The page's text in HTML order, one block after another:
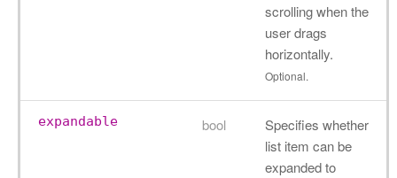
scrolling when the
user drags
horizontally.
Optional.
expandable bool
Specifies whether
list item can be
expanded to